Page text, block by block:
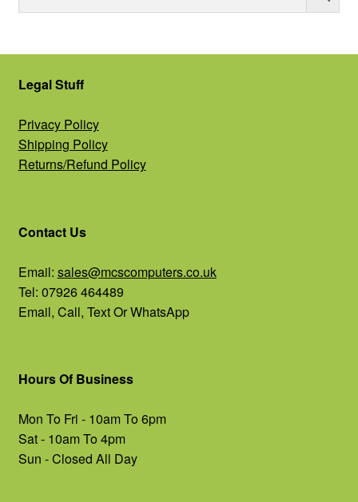
Legal Stuff
Privacy Policy
Shipping Policy
Returns/Refund Policy
Contact Us
Email: sales@mcscomputers.co.uk
Tel: 07926 464489
Email, Call, Text Or WhatsApp
Hours Of Business
Mon To Fri - 10am To 6pm
Sat - 10am To 4pm
Sun - Closed All Day